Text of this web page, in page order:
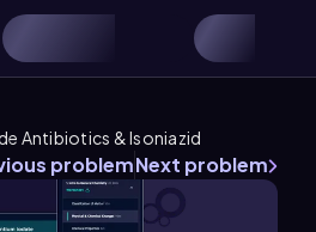
Antibiotics & Isoniazid
problemNext problem